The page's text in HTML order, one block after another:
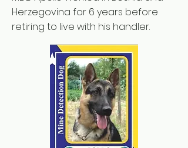
Herzegovina for 6 years before
retiring to live with his handler.